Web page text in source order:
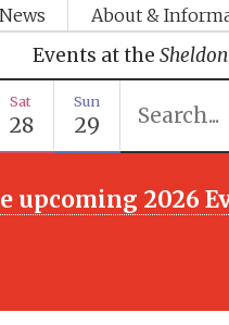
News About &
Events at the
Sat
28
Sun
29
upcoming 2026